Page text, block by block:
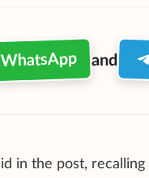
WhatsApp and
in the post,